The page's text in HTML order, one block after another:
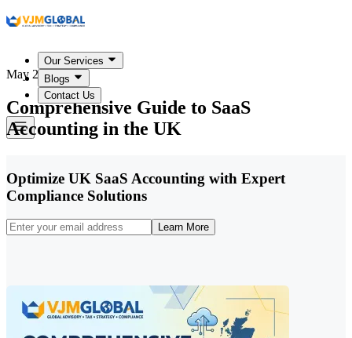
Our Services
Blogs
Contact Us
May 22, 2026
Comprehensive Guide to SaaS
Accounting in the UK
Optimize UK SaaS Accounting with Expert
Compliance Solutions
Learn More